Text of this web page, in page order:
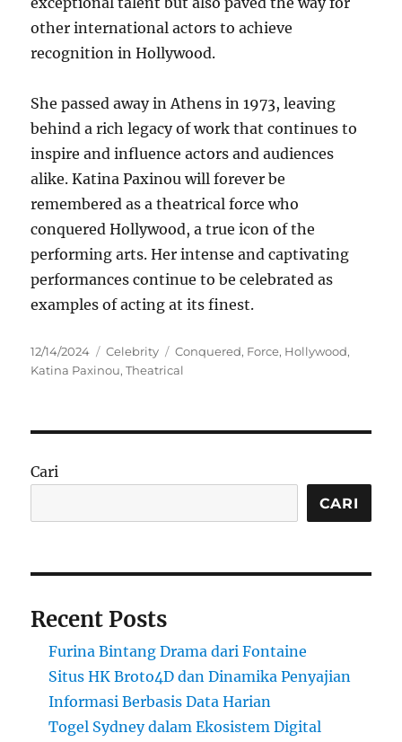
other international actors to achieve
recognition in Hollywood.
She passed away in Athens in 1973, leaving
behind a rich legacy of work that continues to
inspire and influence actors and audiences
alike. Katina Paxinou will forever be
remembered as a theatrical force who
conquered Hollywood, a true icon of the
performing arts. Her intense and captivating
performances continue to be celebrated as
examples of acting at its finest.
Posted
on
12/14/2024 Categories
Celebrity Tags
Conquered, Force, Hollywood,
Katina Paxinou,Theatrical
Cari
CARI
Recent Posts
Furina Bintang Drama dari Fontaine
Situs HK Broto4D dan Dinamika Penyajian
Informasi Berbasis Data Harian
Togel Sydney dalam Ekosistem Digital